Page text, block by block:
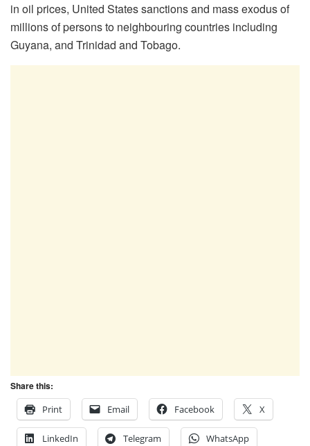
in oil prices, United States sanctions and mass exodus of
millions of persons to neighbouring countries including
Guyana, and Trinidad and Tobago.
Share this:
Print
Email Facebook X
LinkedIn Telegram WhatsApp